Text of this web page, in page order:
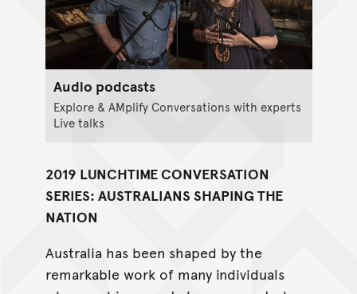
Audio podcasts
Explore & AMplify Conversations with experts
Live talks
2019 LUNCHTIME CONVERSATION
SERIES: AUSTRALIANS SHAPING THE
NATION
Australia has been shaped by the
remarkable work of many individuals